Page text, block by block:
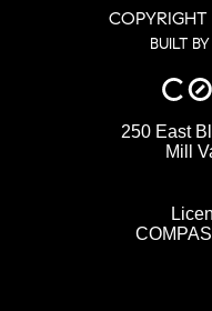
BUILT
250 East
Mill